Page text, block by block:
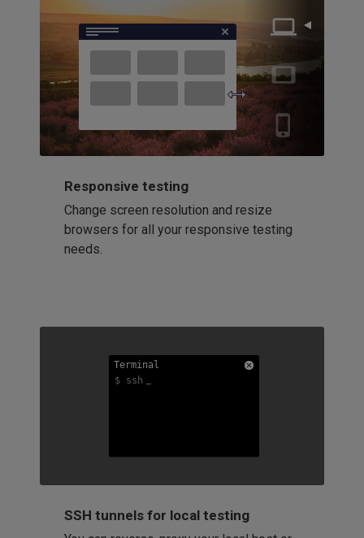
Responsive testing
Change screen resolution and resize
browsers for all your responsive testing
needs.
Terminal
$ ssh
Terminal
$ ssh
Terminal
$ ssh
SSH tunnels for local testing